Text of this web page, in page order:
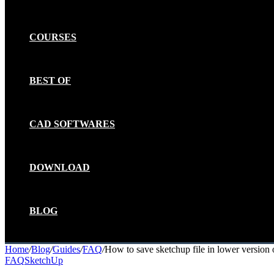
COURSES
BEST OF
CAD SOFTWARES
DOWNLOAD
BLOG
Home/Blog/Guides/FAQ/How to save sketchup file in lower version
FAQSketchUp